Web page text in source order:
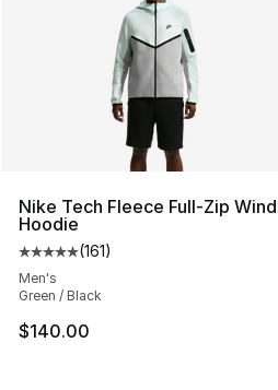
Nike Tech Fleece Full-Zip
Hoodie
Average customer rating - [5
(161)
Men's
Green / Black
$140.00